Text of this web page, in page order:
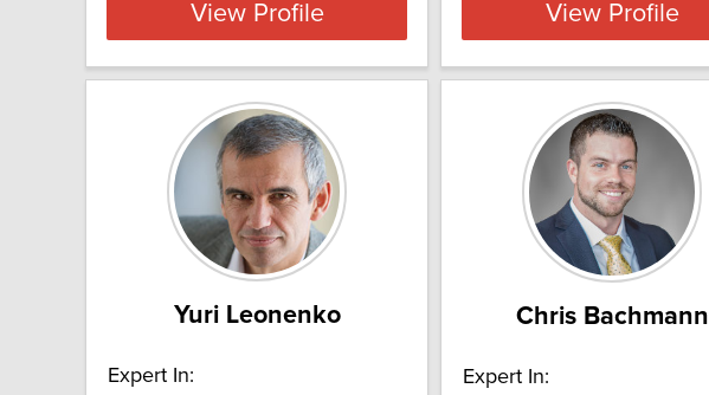
View Profile View Profile
Yuri Leonenko
Expert In:
Chris Bachmann
Expert In: